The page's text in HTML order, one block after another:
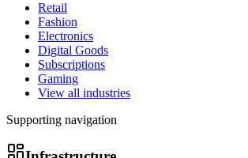
Retail
Fashion
Electronics
Digital Goods
Subscriptions
Gaming
View all industries
Supporting navigation